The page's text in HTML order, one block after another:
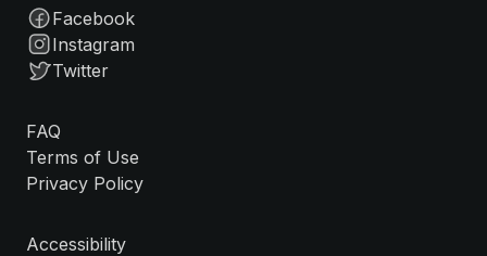
Facebook
Instagram
Twitter
FAQ
Terms of Use
Privacy Policy
Accessibility